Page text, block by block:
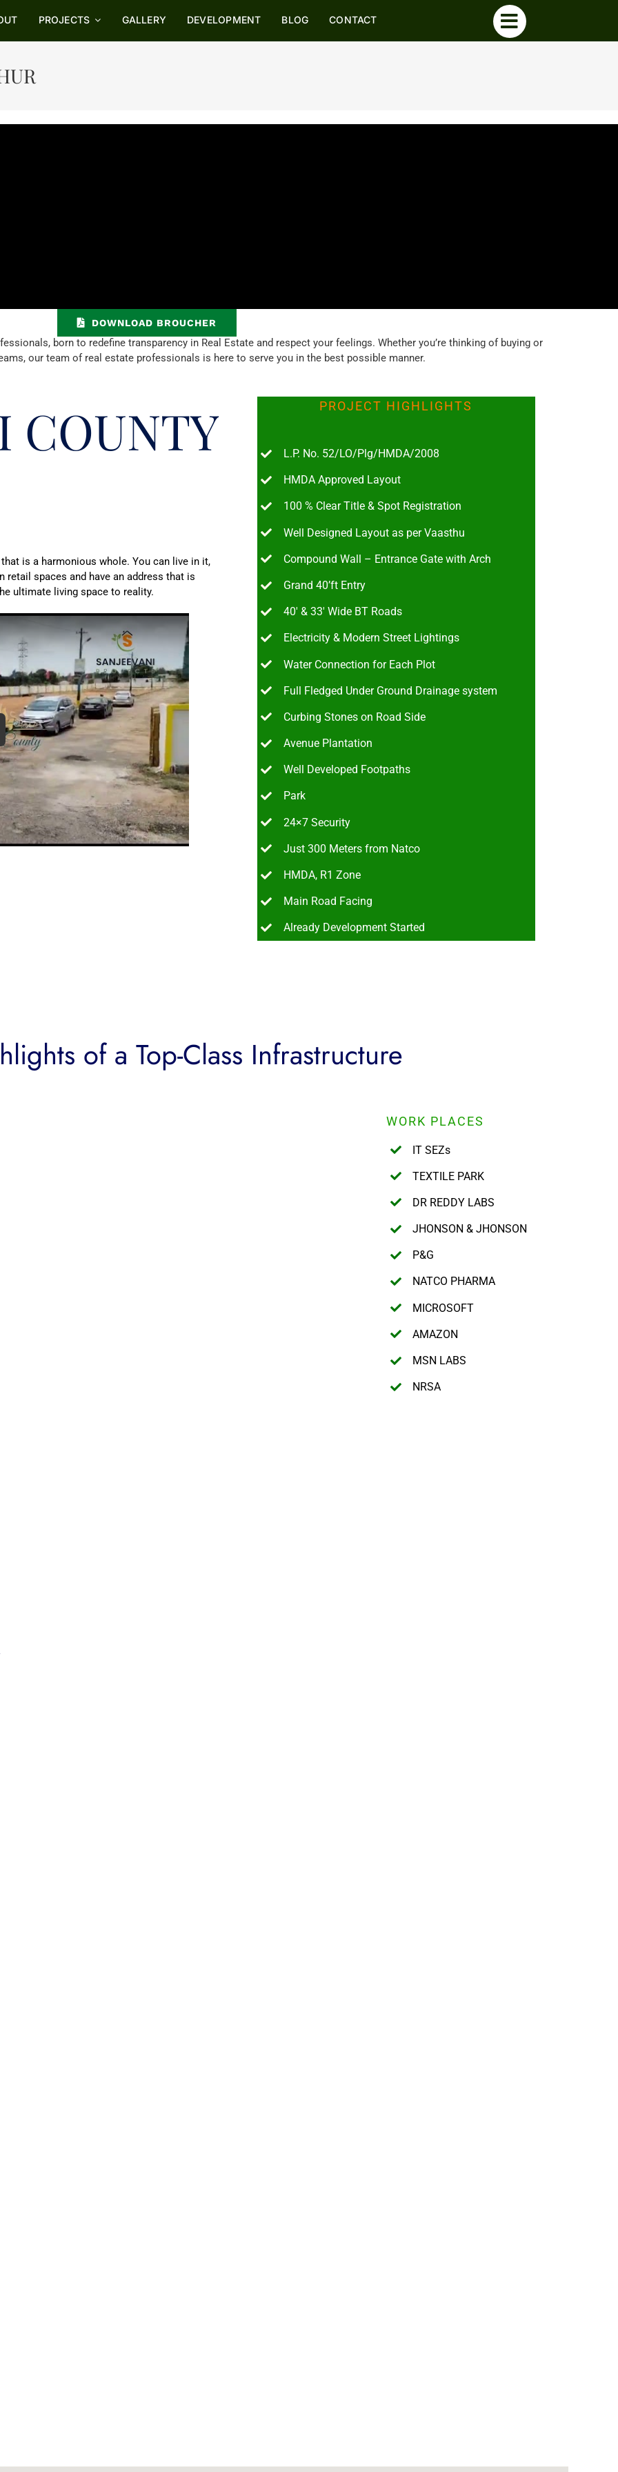
PROJECTS GALLERY DEVELOPMENT BLOG CONTACT
PROJECTS GALLERY DEVELOPMENT BLOG CONTACT
DOWNLOAD BROUCHER
born to redefine transparency in Real Estate and respect your feelings. Whether you’re thinking of buying or
our team of real estate professionals is here to serve you in the best possible manner.
COUNTY
is a harmonious whole. You can live in it,
spaces and have an address that is
ultimate living space to reality.
PROJECT HIGHLIGHTS
L.P. No. 52/LO/Plg/HMDA/2008
HMDA Approved Layout
100 % Clear Title & Spot Registration
Well Designed Layout as per Vaasthu
Compound Wall – Entrance Gate with Arch
Grand 40’ft Entry
40′ & 33′ Wide BT Roads
Electricity & Modern Street Lightings
Water Connection for Each Plot
Full Fledged Under Ground Drainage system
Curbing Stones on Road Side
Avenue Plantation
Well Developed Footpaths
Park
24×7 Security
Just 300 Meters from Natco
HMDA, R1 Zone
Main Road Facing
Already Development Started
of a Top-Class Infrastructure
WORK PLACES
IT SEZs
TEXTILE PARK
DR REDDY LABS
JHONSON & JHONSON
P&G
NATCO PHARMA
MICROSOFT
AMAZON
MSN LABS
NRSA